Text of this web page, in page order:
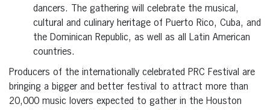
dancers. The gathering will celebrate the musical,
cultural and culinary heritage of Puerto Rico, Cuba, and
the Dominican Republic, as well as all Latin American
countries.
Producers of the internationally celebrated PRC Festival are
bringing a bigger and better festival to attract more than
20,000 music lovers expected to gather in the Houston